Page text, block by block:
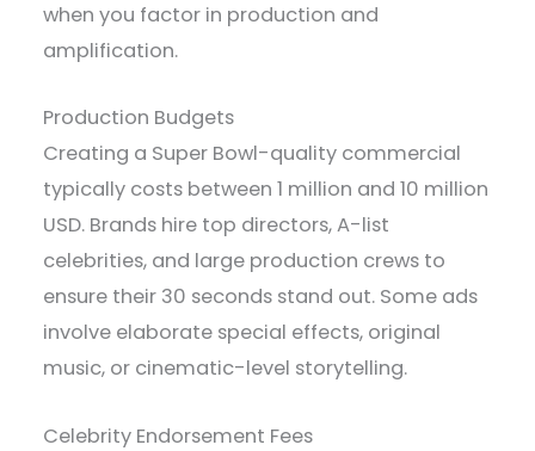
when you factor in production and
amplification.
Production Budgets
Creating a Super Bowl-quality commercial
typically costs between 1 million and 10 million
USD. Brands hire top directors, A-list
celebrities, and large production crews to
ensure their 30 seconds stand out. Some ads
involve elaborate special effects, original
music, or cinematic-level storytelling.
Celebrity Endorsement Fees